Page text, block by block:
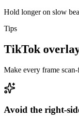
Hold longer on slow
Tips
TikTok
Make every frame
Avoid the right-